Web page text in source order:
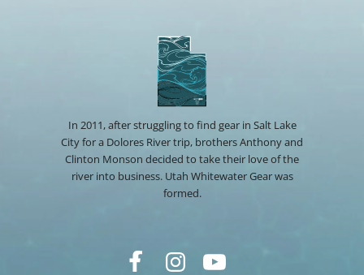
In 2011, after struggling to find gear in Salt Lake
City for a Dolores River trip, brothers Anthony and
Clinton Monson decided to take their love of the
river into business. Utah Whitewater Gear was
formed.